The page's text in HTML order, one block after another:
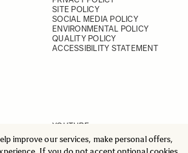
improve our services, make personal offers,
SITE POLICY
SOCIAL MEDIA POLICY
ENVIRONMENTAL POLICY
QUALITY POLICY
ACCESSIBILITY STATEMENT
YOUTUBE
INSTAGRAM
FACEBOOK